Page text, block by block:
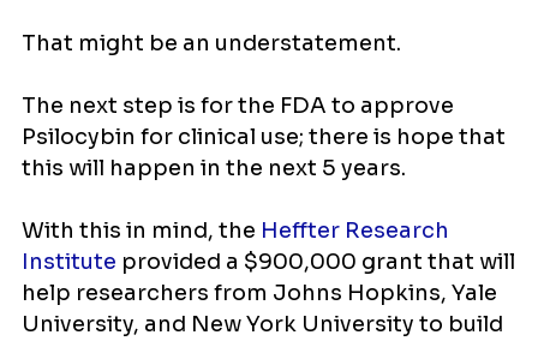
That might be an understatement.
The next step is for the FDA to approve
Psilocybin for clinical use; there is hope that
this will happen in the next 5 years.
With this in mind, the Heffter Research
Institute provided a $900,000 grant that will
help researchers from Johns Hopkins, Yale
University, and New York University to build